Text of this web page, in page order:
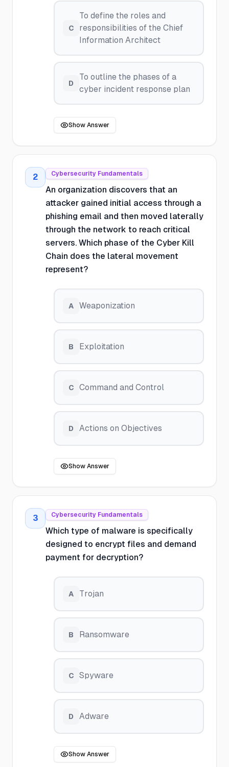
C
To define the roles and
responsibilities of the Chief
Information Architect
D
To outline the phases of a
cyber incident response plan
Show Answer
2 Cybersecurity Fundamentals
An organization discovers that an
attacker gained initial access through a
phishing email and then moved laterally
through the network to reach critical
servers. Which phase of the Cyber Kill
Chain does the lateral movement
represent?
A Weaponization
B Exploitation
C Command and Control
D Actions on Objectives
Show Answer
3 Cybersecurity Fundamentals
Which type of malware is specifically
designed to encrypt files and demand
payment for decryption?
A Trojan
B Ransomware
C Spyware
D Adware
Show Answer